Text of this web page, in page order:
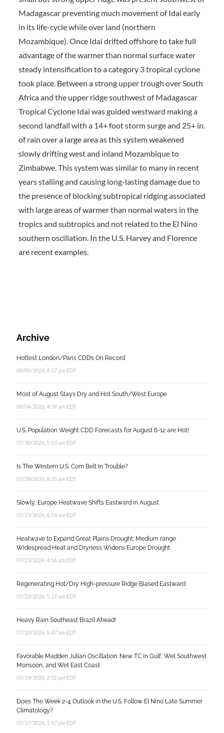
Madagascar preventing much movement of Idai early
in its life-cycle while over land (northern
Mozambique). Once Idai drifted offshore to take full
advantage of the warmer than normal surface water
steady intensification to a category 3 tropical cyclone
took place. Between a strong upper trough over South
Africa and the upper ridge southwest of Madagascar
Tropical Cyclone Idai was guided westward making a
second landfall with a 14+ foot storm surge and 25+ in.
of rain over a large area as this system weakened
slowly drifting west and inland Mozambique to
Zimbabwe. This system was similar to many in recent
years stalling and causing long-lasting damage due to
the presence of blocking subtropical ridging associated
with large areas of warmer than normal waters in the
tropics and subtropics and not related to the El Nino
southern oscillation. In the U.S. Harvey and Florence
are recent examples.
Archive
Hottest London/Paris CDD’s On Record
08/05/2026, 4:57 am EDT
Most of August Stays Dry and Hot South/West Europe
08/04/2026, 4:39 am EDT
U.S. Population Weight CDD Forecasts for August 6-12 are Hot!
07/30/2026, 5:03 am EDT
Is The Western U.S. Corn Belt In Trouble?
07/28/2026, 8:25 am EDT
Slowly, Europe Heatwave Shifts Eastward in August
07/25/2026, 6:54 am EDT
Heatwave to Expand Great Plains Drought; Medium range
Widespread Heat and Dryness Widens Europe Drought
07/23/2026, 4:06 am EDT
Regenerating Hot/Dry High-pressure Ridge Biased Eastward
07/22/2026, 5:19 am EDT
Heavy Rain Southeast Brazil Ahead!
07/20/2026, 5:47 am EDT
Favorable Madden Julian Oscillation: New TC in Gulf, Wet Southwest
Monsoon, and Wet East Coast
07/19/2026, 2:02 pm EDT
Does The Week 2-4 Outlook in the U.S. Follow El Nino Late Summer
Climatology?
07/17/2026, 1:47 pm EDT